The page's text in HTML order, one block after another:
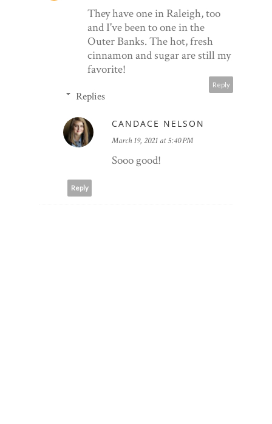
They have one in Raleigh, too
and I've been to one in the
Outer Banks. The hot, fresh
cinnamon and sugar are still my
favorite!
Reply
Replies
CANDACE NELSON
March 19, 2021 at 5:40 PM
Sooo good!
Reply